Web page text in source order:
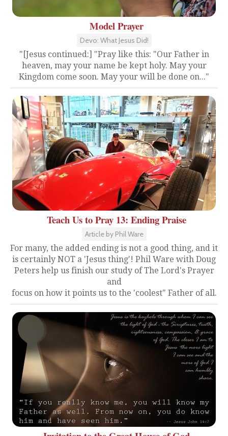
Model Prayer
Devo: What Jesus Did!
"[Jesus continued:] "Pray like this: "Our Father in
heaven, may your name be kept holy. May your
Kingdom come soon. May your will be done on..."
Teach Us to Pray 13: Ending Praise
Article by Phil Ware
For many, the added ending is not a good thing, and it
is certainly NOT a 'Jesus thing'! Phil Ware with Doug
Peters help us finish our study of The Lord's Prayer
and
focus on how it points us to the 'coolest" Father of all.